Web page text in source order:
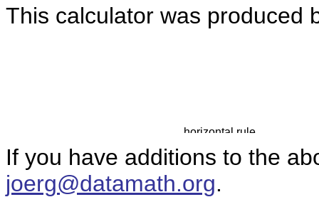
This calculator was produced
If you have additions to the
joerg@datamath.org.